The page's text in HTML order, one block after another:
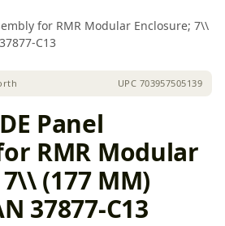
for RMR Modular Enclosure; 7\\
C13
UPC 703957505139
Panel
RMR Modular
(177 MM)
37877-C13